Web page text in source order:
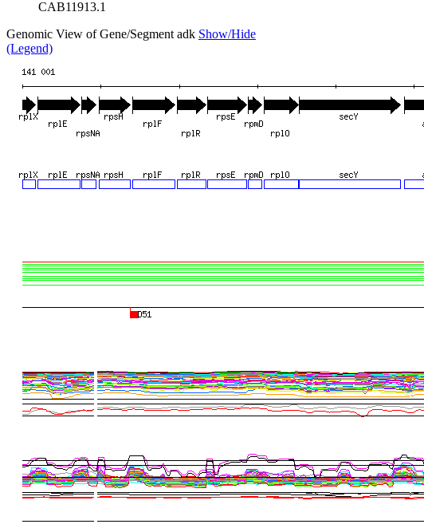
CAB11913.1
Genomic View of Gene/Segment adk Show/Hide
(Legend)